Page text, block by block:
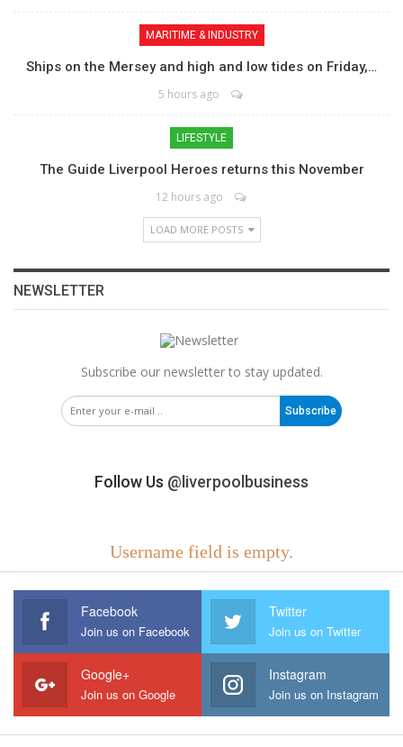
MARITIME & INDUSTRY
Ships on the Mersey and high and low tides on Friday,…
5 hours ago
LIFESTYLE
The Guide Liverpool Heroes returns this November
12 hours ago
LOAD MORE POSTS
NEWSLETTER
Subscribe our newsletter to stay updated.
Subscribe
Follow Us @liverpoolbusiness
Username field is empty.
Facebook
Join us on Facebook
Twitter
Join us on Twitter
Google+
Join us on Google
Instagram
Join us on Instagram